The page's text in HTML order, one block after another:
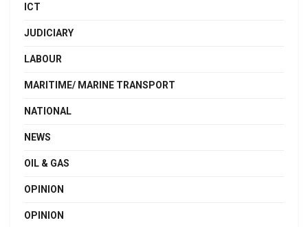
ICT
JUDICIARY
LABOUR
MARITIME/ MARINE TRANSPORT
NATIONAL
NEWS
OIL & GAS
OPINION
OPINION